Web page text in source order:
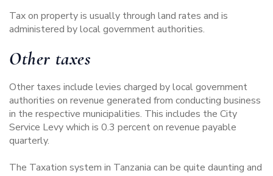
Tax on property is usually through land rates and is
administered by local government authorities.
Other taxes
Other taxes include levies charged by local government
authorities on revenue generated from conducting business
in the respective municipalities. This includes the City
Service Levy which is 0.3 percent on revenue payable
quarterly.
The Taxation system in Tanzania can be quite daunting and